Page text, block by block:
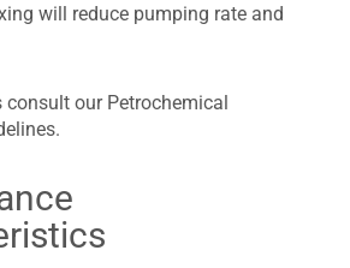
will reduce pumping rate and
consult our Petrochemical